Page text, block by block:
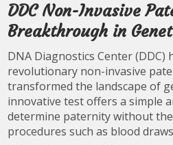
DDC Non-Invasive
Breakthrough in
DNA Diagnostics Center (DDC)
revolutionary non-invasive
transformed the landscape of
innovative test offers a simple
determine paternity without
procedures such as blood